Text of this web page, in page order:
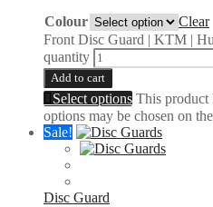
Colour
Clear
Front Disc Guard | KTM |
quantity
Add to cart
Select options This product
options may be chosen on
Sale!
Disc Guard